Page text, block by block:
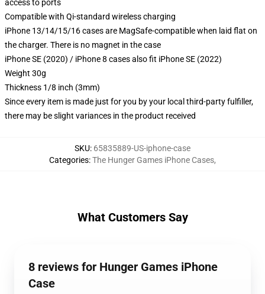
access to ports
Compatible with Qi-standard wireless charging
iPhone 13/14/15/16 cases are MagSafe-compatible when laid flat on
the charger. There is no magnet in the case
iPhone SE (2020) / iPhone 8 cases also fit iPhone SE (2022)
Weight 30g
Thickness 1/8 inch (3mm)
Since every item is made just for you by your local third-party fulfiller,
there may be slight variances in the product received
SKU: 65835889-US-iphone-case
Categories:The Hunger Games iPhone Cases,
What Customers Say
8 reviews for Hunger Games iPhone
Case